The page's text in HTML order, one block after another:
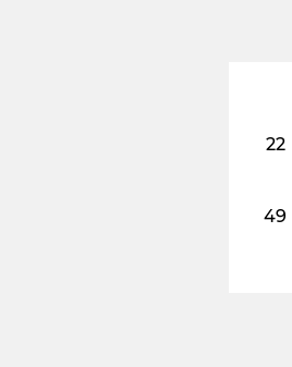
22
49